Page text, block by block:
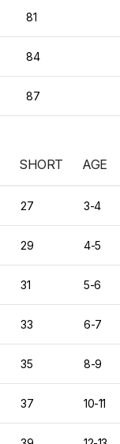
81
84
87
SHORT AGE
27 3-4
29 4-5
31 5-6
33 6-7
35 8-9
37 10-11